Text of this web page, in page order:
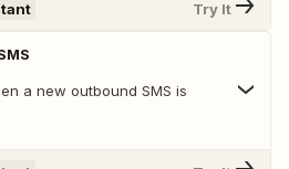
Try It
a new outbound SMS is